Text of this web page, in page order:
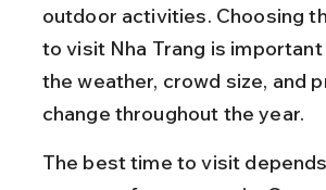
outdoor activities. Choosing
to visit Nha Trang is
the weather, crowd size, and
change throughout the year.
The best time to visit